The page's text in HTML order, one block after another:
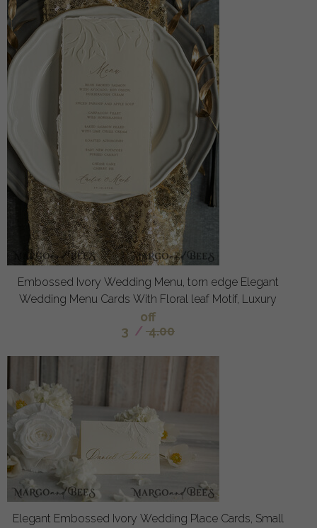
Embossed Ivory Wedding Menu, torn edge Elegant
Wedding Menu Cards With Floral leaf Motif, Luxury
off
3 / 4.00
Elegant Embossed Ivory Wedding Place Cards, Small